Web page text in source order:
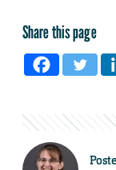
Share this page